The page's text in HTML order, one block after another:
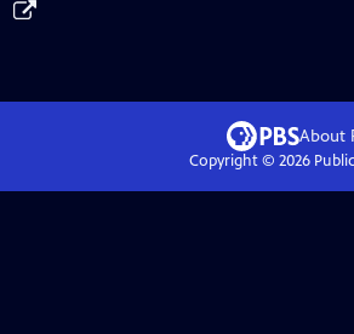
About
Copyright © 2026